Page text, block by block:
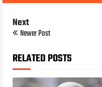
Next
Newer Post
RELATED POSTS